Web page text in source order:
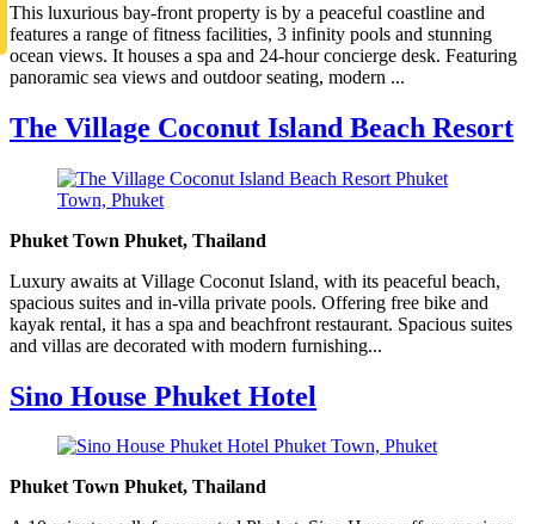
This luxurious bay-front property is by a peaceful coastline and
features a range of fitness facilities, 3 infinity pools and stunning
ocean views. It houses a spa and 24-hour concierge desk. Featuring
panoramic sea views and outdoor seating, modern ...
The Village Coconut Island Beach Resort
Phuket Town Phuket, Thailand
Luxury awaits at Village Coconut Island, with its peaceful beach,
spacious suites and in-villa private pools. Offering free bike and
kayak rental, it has a spa and beachfront restaurant. Spacious suites
and villas are decorated with modern furnishing...
Sino House Phuket Hotel
Phuket Town Phuket, Thailand